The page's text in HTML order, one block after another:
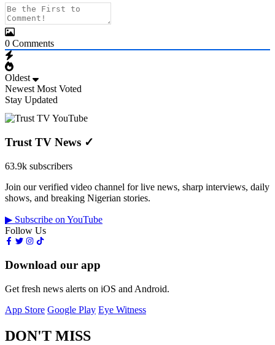
0 Comments
Oldest
Newest Most Voted
Stay Updated
Trust TV News ✓
63.9k subscribers
Join our verified video channel for live news, sharp interviews, daily
shows, and breaking Nigerian stories.
▶ Subscribe on YouTube
Follow Us
Download our app
Get fresh news alerts on iOS and Android.
App Store Google Play Eye Witness
DON'T MISS